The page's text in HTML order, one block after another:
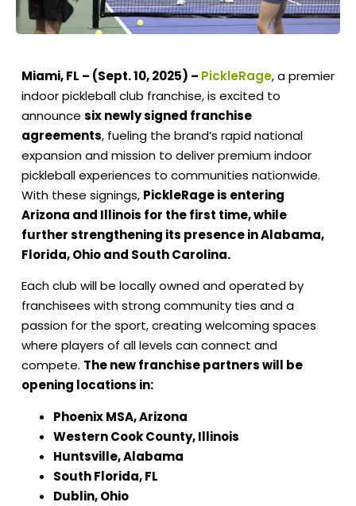
Miami, FL – (Sept. 10, 2025) – PickleRage,a premier
indoor pickleball club franchise,is excited to
announce six newly signed franchise
agreements, fueling the brand’s rapid national
expansion and mission to deliver premium indoor
pickleball experiences to communities nationwide.
With these signings, PickleRage is entering
Arizona and Illinois for the first time, while
further strengthening its presence in Alabama,
Florida, Ohio and South Carolina.
Each club will be locally owned and operated by
franchisees with strong community ties and a
passion for the sport, creating welcoming spaces
where players of all levels can connect and
compete. The new franchise partners will be
opening locations in:
Phoenix MSA, Arizona
Western Cook County, Illinois
Huntsville, Alabama
South Florida, FL
Dublin, Ohio